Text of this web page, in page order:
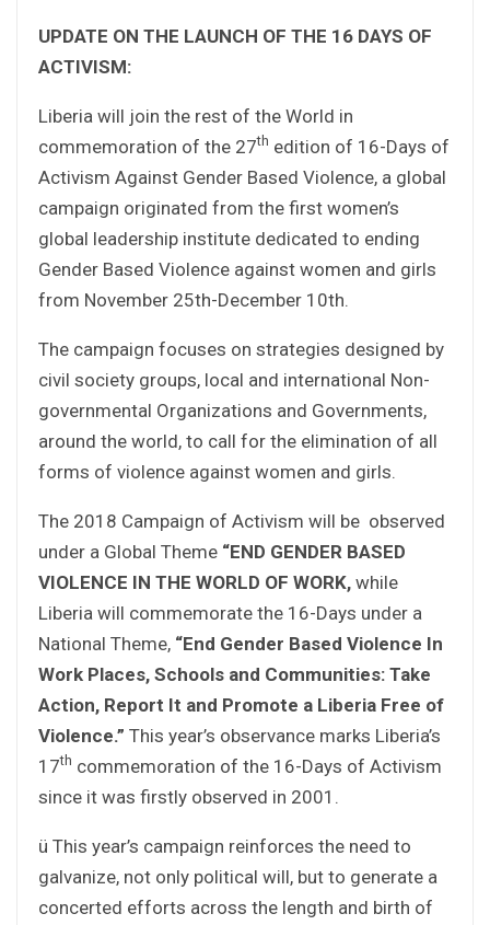
UPDATE ON THE LAUNCH OF THE 16 DAYS OF
ACTIVISM:
Liberia will join the rest of the World in
commemoration of the 27th edition of 16-Days of
Activism Against Gender Based Violence, a global
campaign originated from the first women’s
global leadership institute dedicated to ending
Gender Based Violence against women and girls
from November 25th-December 10th.
The campaign focuses on strategies designed by
civil society groups, local and international Non-
governmental Organizations and Governments,
around the world, to call for the elimination of all
forms of violence against women and girls.
The 2018 Campaign of Activism will be observed
under a Global Theme “END GENDER BASED
VIOLENCE IN THE WORLD OF WORK, while
Liberia will commemorate the 16-Days under a
National Theme, “End Gender Based Violence In
Work Places, Schools and Communities: Take
Action, Report It and Promote a Liberia Free of
Violence.” This year’s observance marks Liberia’s
17th commemoration of the 16-Days of Activism
since it was firstly observed in 2001.
ü This year’s campaign reinforces the need to
galvanize, not only political will, but to generate a
concerted efforts across the length and birth of